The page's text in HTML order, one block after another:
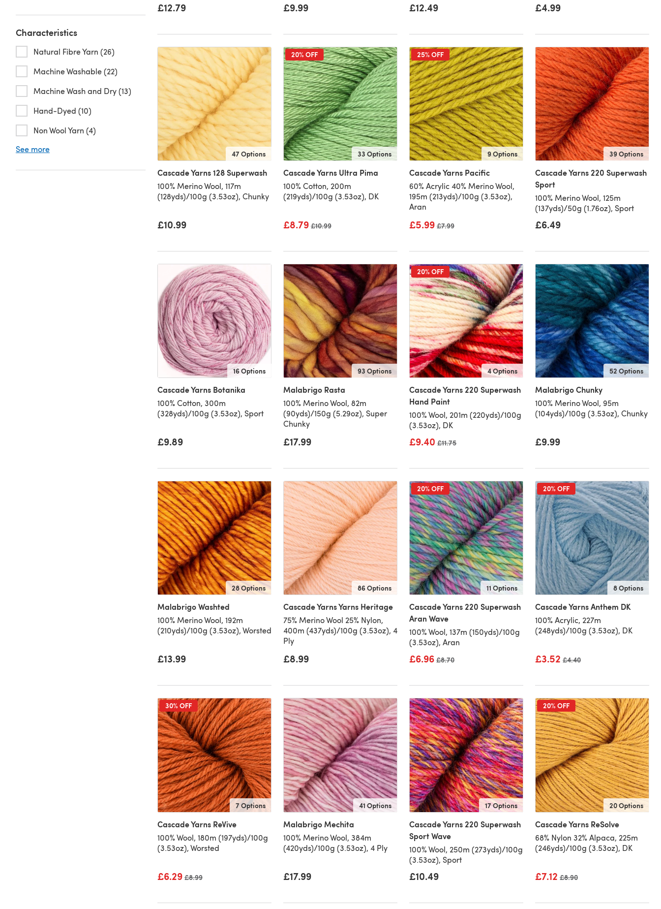
Characteristics
Natural Fibre Yarn (26)
Machine Washable (22)
Machine Wash and Dry (13)
Hand-Dyed (10)
Non Wool Yarn (4)
See more
£12.79 £9.99 £12.49 £4.99
47 Options
Cascade Yarns 128 Superwash
100% Merino Wool, 117m
(128yds)/100g (3.53oz), Chunky
£10.99
20% OFF
33 Options
Cascade Yarns Ultra Pima
100% Cotton, 200m
(219yds)/100g (3.53oz), DK
£8.79 Old price
£10.99
25% OFF
9 Options
Cascade Yarns Pacific
60% Acrylic 40% Merino Wool,
195m (213yds)/100g (3.53oz),
Aran
£5.99 Old price
£7.99
39 Options
Cascade Yarns 220 Superwash
Sport
100% Merino Wool, 125m
(137yds)/50g (1.76oz), Sport
£6.49
16 Options
Cascade Yarns Botanika
100% Cotton, 300m
(328yds)/100g (3.53oz), Sport
£9.89
93 Options
Malabrigo Rasta
100% Merino Wool, 82m
(90yds)/150g (5.29oz), Super
Chunky
£17.99
20% OFF
4 Options
Cascade Yarns 220 Superwash
Hand Paint
100% Wool, 201m (220yds)/100g
(3.53oz), DK
£9.40 Old price
£11.75
52 Options
Malabrigo Chunky
100% Merino Wool, 95m
(104yds)/100g (3.53oz), Chunky
£9.99
28 Options
Malabrigo Washted
100% Merino Wool, 192m
(210yds)/100g (3.53oz), Worsted
£13.99
86 Options
Cascade Yarns Yarns Heritage
75% Merino Wool 25% Nylon,
400m (437yds)/100g (3.53oz), 4
Ply
£8.99
20% OFF
11 Options
Cascade Yarns 220 Superwash
Aran Wave
100% Wool, 137m (150yds)/100g
(3.53oz), Aran
£6.96 Old price
£8.70
20% OFF
8 Options
Cascade Yarns Anthem DK
100% Acrylic, 227m
(248yds)/100g (3.53oz), DK
£3.52 Old price
£4.40
30% OFF
7 Options
Cascade Yarns ReVive
100% Wool, 180m (197yds)/100g
(3.53oz), Worsted
£6.29 Old price
£8.99
41 Options
Malabrigo Mechita
100% Merino Wool, 384m
(420yds)/100g (3.53oz), 4 Ply
£17.99
17 Options
Cascade Yarns 220 Superwash
Sport Wave
100% Wool, 250m (273yds)/100g
(3.53oz), Sport
£10.49
20% OFF
20 Options
Cascade Yarns ReSolve
68% Nylon 32% Alpaca, 225m
(246yds)/100g (3.53oz), DK
£7.12 Old price
£8.90